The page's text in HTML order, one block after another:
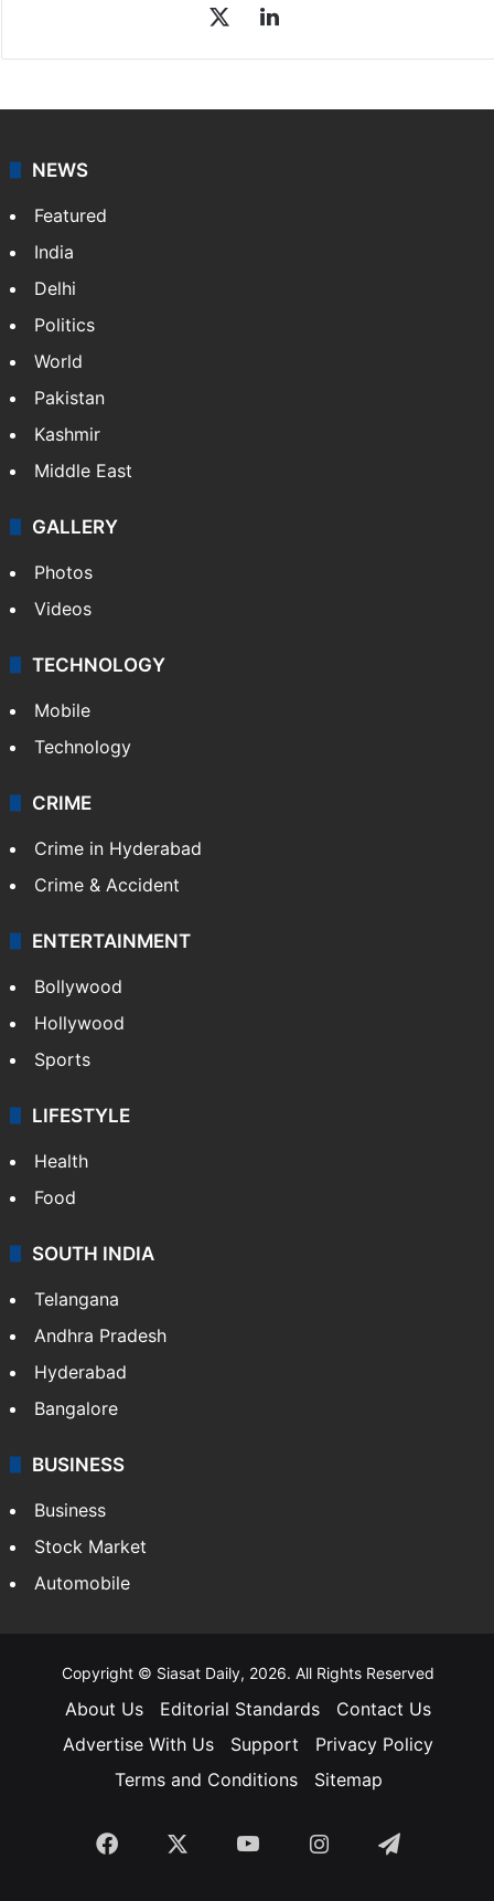
LinkedIn
NEWS
Featured
India
Delhi
Politics
World
Pakistan
Kashmir
Middle East
GALLERY
Photos
Videos
TECHNOLOGY
Mobile
Technology
CRIME
Crime in Hyderabad
Crime & Accident
ENTERTAINMENT
Bollywood
Hollywood
Sports
LIFESTYLE
Health
Food
SOUTH INDIA
Telangana
Andhra Pradesh
Hyderabad
Bangalore
BUSINESS
Business
Stock Market
Automobile
Copyright © Siasat Daily, 2026. All Rights Reserved
About Us Editorial Standards
Contact Us
Advertise With Us
Support
Privacy Policy
Terms and Conditions
Sitemap
Facebook YouTubeInstagramTelegram